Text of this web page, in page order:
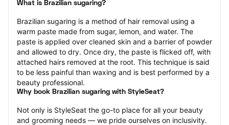
What is Brazilian sugaring?
Brazilian sugaring is a method of hair removal using a
warm paste made from sugar, lemon, and water. The
paste is applied over cleaned skin and a barrier of powder
and allowed to dry. Once dry, the paste is flicked off, with
attached hairs removed at the root. This technique is said
to be less painful than waxing and is best performed by a
beauty professional.
Why book Brazilian sugaring with StyleSeat?
Not only is StyleSeat the go-to place for all your beauty
and grooming needs — we pride ourselves on inclusivity.